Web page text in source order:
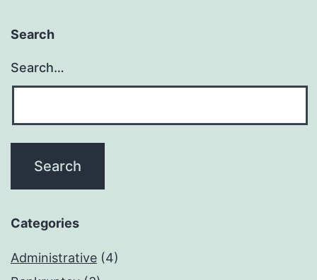
Search
Search…
Categories
Administrative (4)